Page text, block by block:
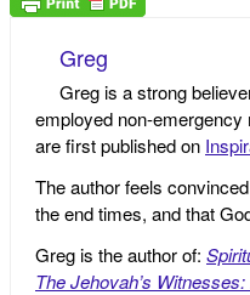
Greg
Greg is a strong
employed non-emergency
are first published on
The author feels
the end times, and that
Greg is the author of:
The Jehovah’s